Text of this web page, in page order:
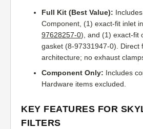
Full Kit (Best Value):
Component, (1) exact-fit inlet
97628257-0), and (1) exact-fit
gasket (8-97331947-0). Direct
architecture; no exhaust
Component Only: Includes
Hardware items excluded.
KEY FEATURES FOR
FILTERS